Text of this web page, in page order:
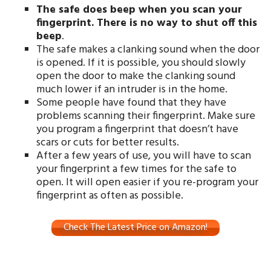
The safe does beep when you scan your
fingerprint. There is no way to shut off this
beep.
The safe makes a clanking sound when the door
is opened. If it is possible, you should slowly
open the door to make the clanking sound
much lower if an intruder is in the home.
Some people have found that they have
problems scanning their fingerprint. Make sure
you program a fingerprint that doesn’t have
scars or cuts for better results.
After a few years of use, you will have to scan
your fingerprint a few times for the safe to
open. It will open easier if you re-program your
fingerprint as often as possible.
Check The Latest Price on Amazon!